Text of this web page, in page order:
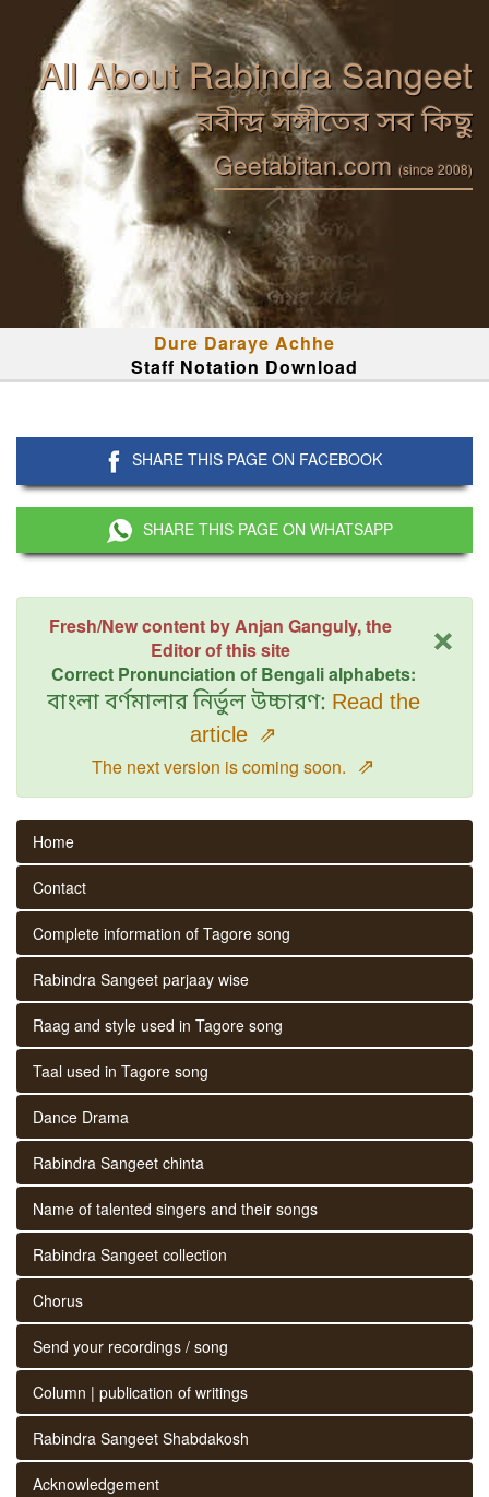
All About Rabindra Sangeet
রবীন্দ্র সঙ্গীতের সব কিছু
Geetabitan.com (since 2008)
Dure Daraye Achhe
Staff Notation Download
SHARE THIS PAGE ON FACEBOOK
SHARE THIS PAGE ON WHATSAPP
×
Fresh/New content by Anjan Ganguly, the
Editor of this site
Correct Pronunciation of Bengali alphabets:
বাংলা বর্ণমালার নির্ভুল উচ্চারণ: Read the
article ⇗
The next version is coming soon. ⇗
Home
Contact
Complete information of Tagore song
Rabindra Sangeet parjaay wise
Raag and style used in Tagore song
Taal used in Tagore song
Dance Drama
Rabindra Sangeet chinta
Name of talented singers and their songs
Rabindra Sangeet collection
Chorus
Send your recordings / song
Column | publication of writings
Rabindra Sangeet Shabdakosh
Acknowledgement